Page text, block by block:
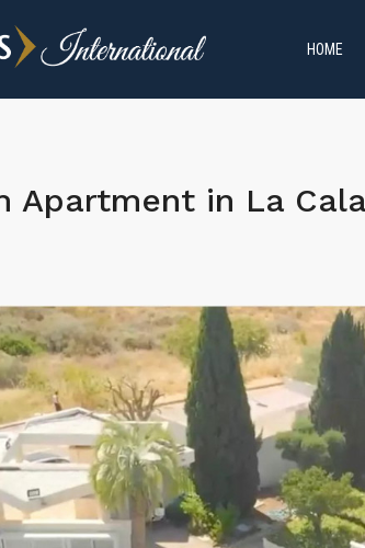
HOME
Apartment in La